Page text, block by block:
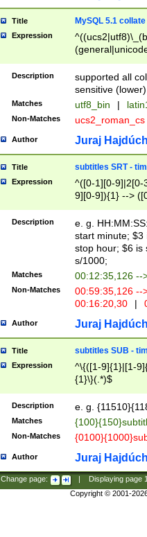
Title MySQL 5.1 collate
Expression
Description
supported all
sensitive (lower)
Matches utf8_bin |
Non-Matches ucs2_roman_cs
Author Juraj
Title subtitles SRT -
Expression
^([0-1][0-9]|2[0-
9][0-9]){1} -->
{1},([0-9][0-
Description
e. g.
start minute; $3
stop hour; $6 is
s/1000;
Matches 00:12:35,126 --
Non-Matches
00:59:35,126
00:16:20,30
|
Author Juraj
Title subtitles SUB -
Expression
^\{([1-9]{1}|[1-
{1}\}(.*)$
Description e. g.
Matches
Non-Matches
Author Juraj
Change page: Displaying page
Copyright © 2001-